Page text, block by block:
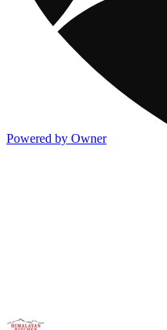
Powered by Owner